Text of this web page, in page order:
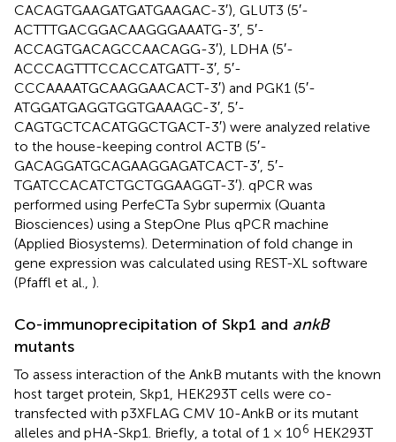
CACAGTGAAGATGATGAAGAC-3′), GLUT3 (5′-
ACTTTGACGGACAAGGGAAATG-3′, 5′-
ACCAGTGACAGCCAACAGG-3′), LDHA (5′-
ACCCAGTTTCCACCATGATT-3′, 5′-
CCCAAAATGCAAGGAACACT-3′) and PGK1 (5′-
ATGGATGAGGTGGTGAAAGC-3′, 5′-
CAGTGCTCACATGGCTGACT-3′) were analyzed relative
to the house-keeping control ACTB (5′-
GACAGGATGCAGAAGGAGATCACT-3′, 5′-
TGATCCACATCTGCTGGAAGGT-3′). qPCR was
performed using PerfeCTa Sybr supermix (Quanta
Biosciences) using a StepOne Plus qPCR machine
(Applied Biosystems). Determination of fold change in
gene expression was calculated using REST-XL software
(Pfaffl et al., ).
Co-immunoprecipitation of Skp1 and ankB
mutants
To assess interaction of the AnkB mutants with the known
host target protein, Skp1, HEK293T cells were co-
transfected with p3XFLAG CMV 10-AnkB or its mutant
alleles and pHA-Skp1. Briefly, a total of 1 × 106 HEK293T